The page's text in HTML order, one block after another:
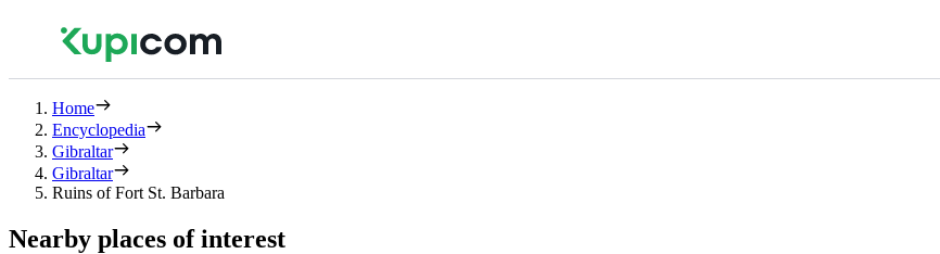
Home
Encyclopedia
Gibraltar
Gibraltar
Ruins of Fort St. Barbara
Nearby places of interest